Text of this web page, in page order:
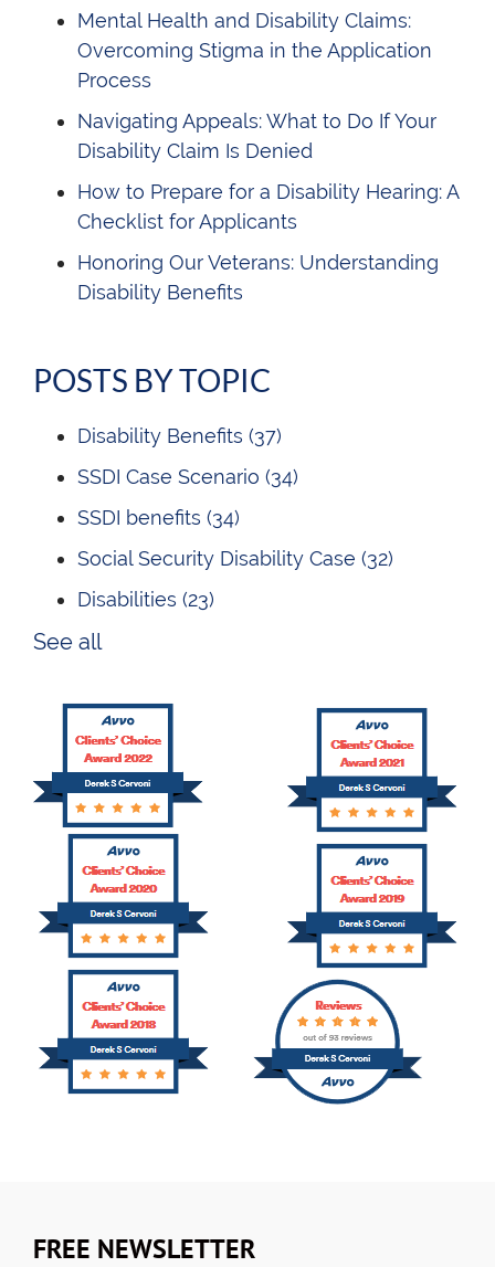
Mental Health and Disability Claims:
Overcoming Stigma in the Application
Process
Navigating Appeals: What to Do If Your
Disability Claim Is Denied
How to Prepare for a Disability Hearing: A
Checklist for Applicants
Honoring Our Veterans: Understanding
Disability Benefits
POSTS BY TOPIC
Disability Benefits (37)
SSDI Case Scenario (34)
SSDI benefits (34)
Social Security Disability Case (32)
Disabilities (23)
See all
FREE NEWSLETTER